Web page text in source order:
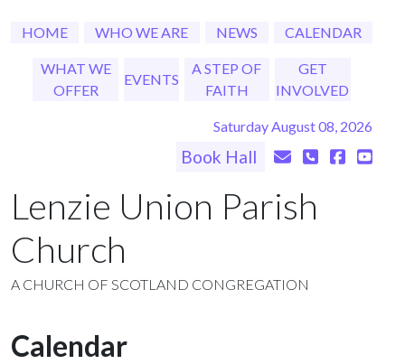
HOME WHO WE ARE NEWS CALENDAR
WHAT WE
OFFER
EVENTS
A STEP OF
FAITH
GET
INVOLVED
Saturday August 08, 2026
Book Hall
Lenzie Union Parish
Church
A CHURCH OF SCOTLAND CONGREGATION
Calendar